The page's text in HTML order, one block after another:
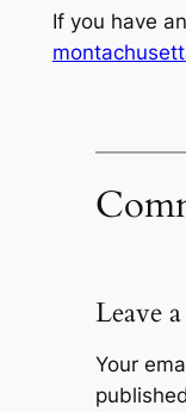
If you have
Leave
Your